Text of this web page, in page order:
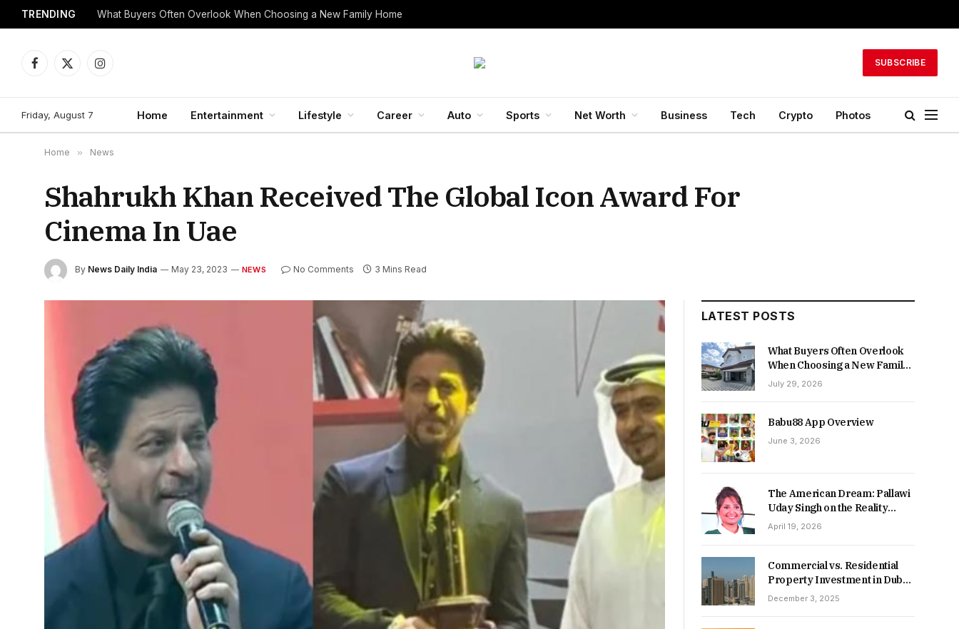
TRENDING What Buyers Often Overlook When Choosing a New Family Home
Facebook
X
Instagram
SUBSCRIBE
Friday, August 7 Home Entertainment Lifestyle Career Auto Sports Net Worth Business Tech Crypto Photos
Home » News
Shahrukh Khan Received The Global Icon Award For
Cinema In Uae
By News Daily India May 23, 2023 NEWS No Comments 3 Mins Read
LATEST POSTS
What Buyers Often Overlook
When Choosing a New Family
Home
July 29, 2026
Babu88 App Overview
June 3, 2026
The American Dream: Pallawi
Uday Singh on the Reality
Behind Starting Over
April 19, 2026
Commercial vs. Residential
Property Investment in Dubai:
Which Delivers Stronger
December 3, 2025